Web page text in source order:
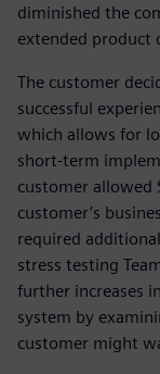
diminished the
extended product
The customer
successful
which allows for
short-term
customer allowed
customer’s
required
stress testing
further increases
system by
customer might